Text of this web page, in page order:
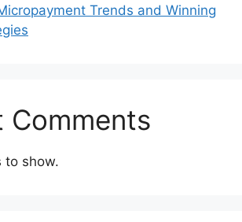
Trends and Winning
Comments
to show.